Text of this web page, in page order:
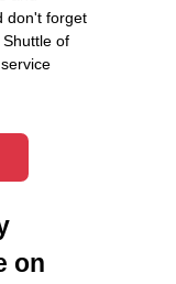
don't forget
of
on